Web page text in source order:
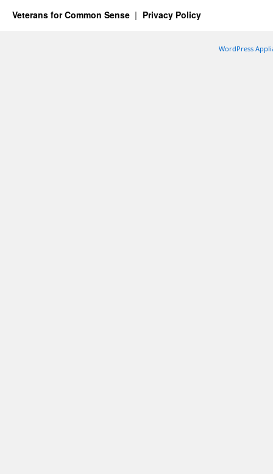
Veterans for Common Sense Privacy Policy
WordPress